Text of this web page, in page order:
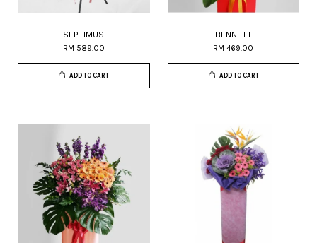
SEPTIMUS
RM 589.00
ADD TO CART
BENNETT
RM 469.00
ADD TO CART